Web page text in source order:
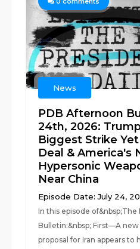
News
PDB Afternoon
24th, 2026:
Biggest Strike
Deal & America's
Hypersonic
Near China
Episode Date: July 24,
In this episode
Bulletin:&nbsp; First—A new
proposal for Iran appears to